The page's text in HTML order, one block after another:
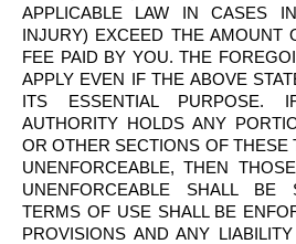
APPLICABLE LAW IN CASES
INJURY) EXCEED THE AMOUNT
FEE PAID BY YOU. THE
APPLY EVEN IF THE ABOVE
ITS ESSENTIAL PURPOSE.
AUTHORITY HOLDS ANY
OR OTHER SECTIONS OF THESE
UNENFORCEABLE, THEN
UNENFORCEABLE SHALL BE
TERMS OF USE SHALL BE
PROVISIONS AND ANY